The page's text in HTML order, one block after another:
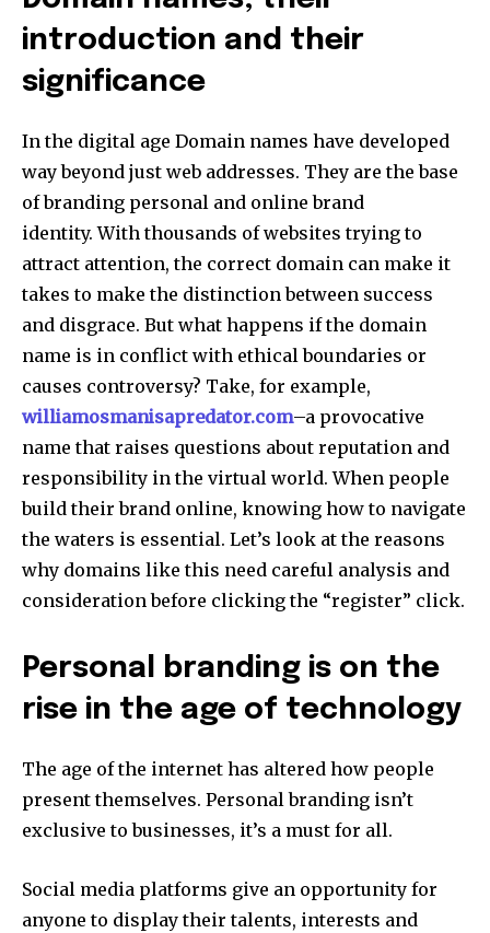
introduction and their
significance
In the digital age Domain names have developed
way beyond just web addresses. They are the base
of branding personal and online brand
identity. With thousands of websites trying to
attract attention, the correct domain can make it
takes to make the distinction between success
and disgrace. But what happens if the domain
name is in conflict with ethical boundaries or
causes controversy? Take, for example,
williamosmanisapredator.com–a provocative
name that raises questions about reputation and
responsibility in the virtual world. When people
build their brand online, knowing how to navigate
the waters is essential. Let’s look at the reasons
why domains like this need careful analysis and
consideration before clicking the “register” click.
Personal branding is on the
rise in the age of technology
The age of the internet has altered how people
present themselves. Personal branding isn’t
exclusive to businesses, it’s a must for all.
Social media platforms give an opportunity for
anyone to display their talents, interests and